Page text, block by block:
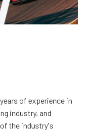
of experience in
industry, and
the industry's